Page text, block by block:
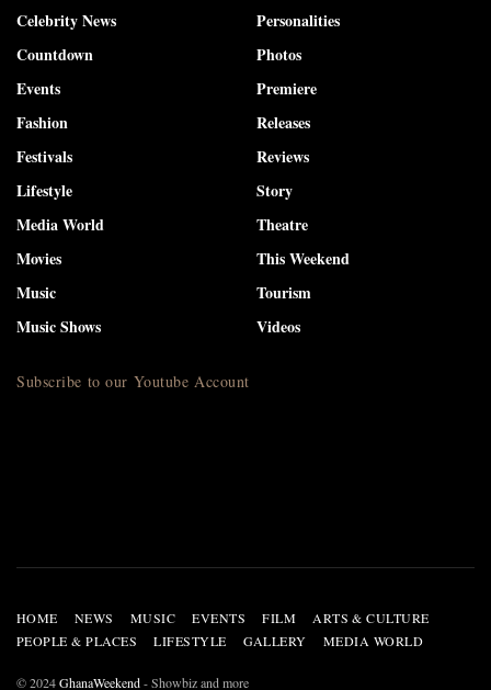
Celebrity News
Countdown
Events
Fashion
Festivals
Lifestyle
Media World
Movies
Music
Music Shows
Personalities
Photos
Premiere
Releases
Reviews
Story
Theatre
This Weekend
Tourism
Videos
Subscribe to our Youtube Account
HOME NEWS MUSIC EVENTS FILM
ARTS & CULTURE
PEOPLE & PLACES
LIFESTYLE GALLERY MEDIA WORLD
© 2024GhanaWeekend- Showbiz and more